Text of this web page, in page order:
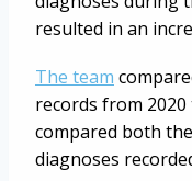
resulted in an
The team
records from
compared both
diagnoses